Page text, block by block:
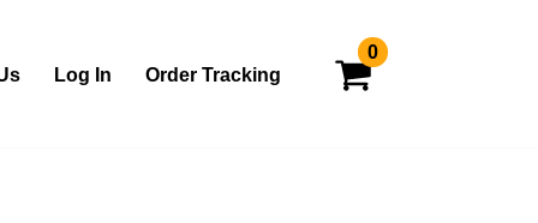
Log In Order Tracking
0